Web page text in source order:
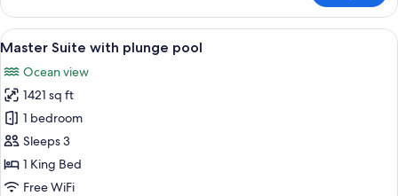
Suite
Oceanfront
King
View
all
photos
for
Master
Suite
with
plunge
A spacious living room with a
6
Master Suite with plunge pool
Ocean view
1421 sq ft
1 bedroom
Sleeps 3
1 King Bed
Free WiFi